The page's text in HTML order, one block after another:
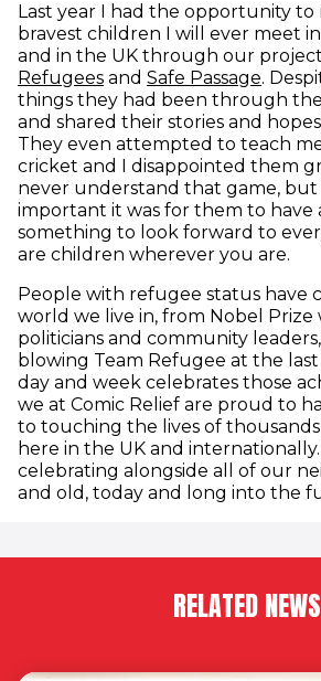
Last year I had the opportunity to
bravest children I will ever meet in
and in the UK through our
Refugees(opens in new window)
and Safe Passage.
things they had been through
and shared their stories and
They even attempted to teach
cricket and I disappointed them
never understand that game,
important it was for them to have
something to look forward to
are children wherever you are.
People with refugee status have
world we live in, from Nobel Prize
politicians and community
blowing Team Refugee at the last
day and week celebrates those
we at Comic Relief are proud to
to touching the lives of
here in the UK and
celebrating alongside all of our
and old, today and long into the
RELATED NEWS